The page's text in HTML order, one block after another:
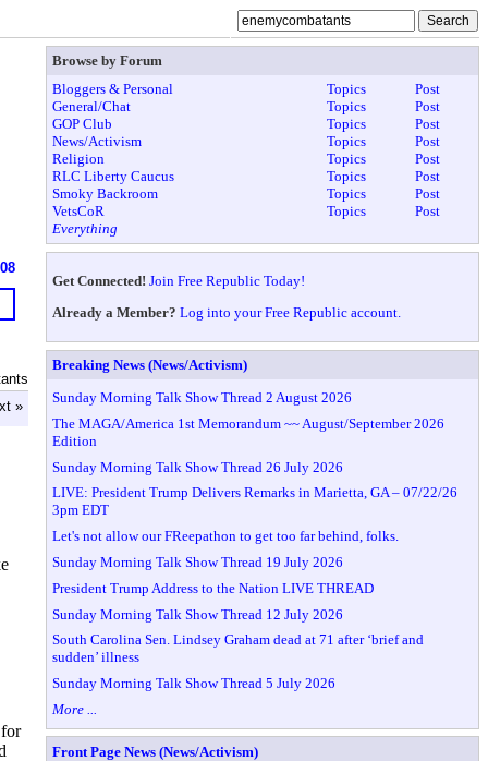
»
Browse by Forum
Bloggers & Personal
Topics
Post
General/Chat
Topics
Post
GOP Club
Topics
Post
News/Activism
Topics
Post
Religion
Topics
Post
RLC Liberty Caucus
Topics
Post
Smoky Backroom
Topics
Post
VetsCoR
Topics
Post
Everything
Get Connected! Join Free Republic Today!
Already a Member? Log into your Free Republic account.
Breaking News (News/Activism)
Sunday Morning Talk Show Thread 2 August 2026
The MAGA/America 1st Memorandum ~~ August/September 2026
Edition
Sunday Morning Talk Show Thread 26 July 2026
LIVE: President Trump Delivers Remarks in Marietta, GA – 07/22/26
3pm EDT
Let's not allow our FReepathon to get too far behind, folks.
Sunday Morning Talk Show Thread 19 July 2026
President Trump Address to the Nation LIVE THREAD
Sunday Morning Talk Show Thread 12 July 2026
South Carolina Sen. Lindsey Graham dead at 71 after ‘brief and
sudden’ illness
Sunday Morning Talk Show Thread 5 July 2026
More ...
Front Page News (News/Activism)